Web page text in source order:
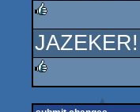
rulez
JAZEKER!